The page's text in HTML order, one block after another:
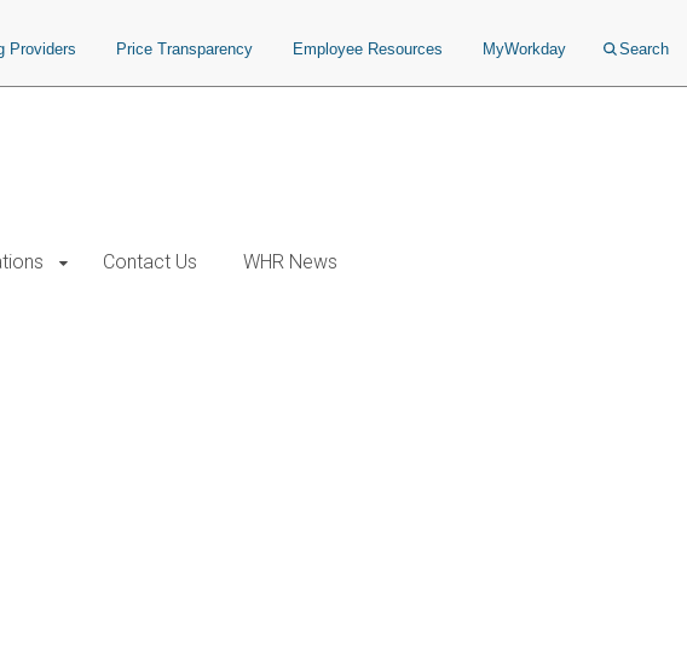
Providers Price Transparency Employee Resources MyWorkday Search
Contact Us WHR News